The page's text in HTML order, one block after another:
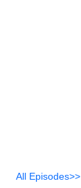
All Episodes>>